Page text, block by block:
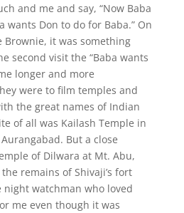
and me and say, “Now Baba
wants Don to do for Baba.” On
it was something
second visit the “Baba wants
longer and more
were to film temples and
the great names of Indian
of all was Kailash Temple in
But a close
of Dilwara at Mt. Abu,
remains of Shivaji’s fort
night watchman who loved
me even though it was